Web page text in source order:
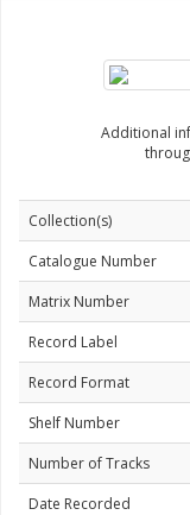
Additional
Collection(s)
Catalogue Number
Matrix Number
Record Label
Record Format
Shelf Number
Number of Tracks
Date Recorded